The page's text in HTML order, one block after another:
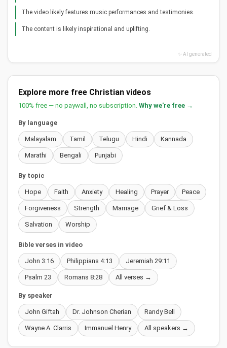
The video likely features music performances and testimonies.
The content is likely inspirational and uplifting.
✨ AI generated
Explore more free Christian videos
100% free — no paywall, no subscription. Why we're free →
By language
Malayalam Tamil Telugu Hindi Kannada
Marathi Bengali Punjabi
By topic
Hope Faith Anxiety Healing Prayer Peace
Forgiveness Strength Marriage Grief & Loss
Salvation Worship
Bible verses in video
John 3:16 Philippians 4:13 Jeremiah 29:11
Psalm 23 Romans 8:28 All verses →
By speaker
John Giftah Dr. Johnson Cherian Randy Bell
Wayne A. Clarris Immanuel Henry All speakers →